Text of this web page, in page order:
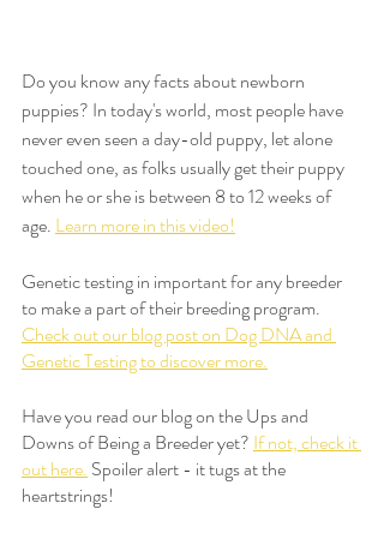
Do you know any facts about newborn
puppies? In today's world, most people have
never even seen a day-old puppy, let alone
touched one, as folks usually get their puppy
when he or she is between 8 to 12 weeks of
age. Learn more in this video!
Genetic testing in important for any breeder
to make a part of their breeding program.
Check out our blog post on Dog DNA and
Genetic Testing to discover more.
Have you read our blog on the Ups and
Downs of Being a Breeder yet? If not, check it
out here. Spoiler alert - it tugs at the
heartstrings!